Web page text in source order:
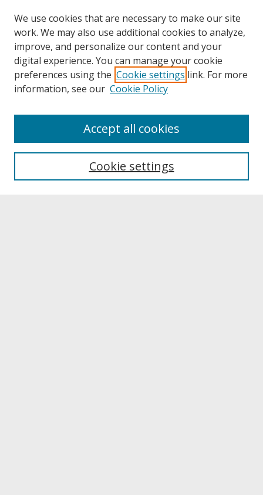
About UNCOpen
Archives & Special Collections
We use cookies that are necessary to make our site
work. We may also use additional cookies to analyze,
improve, and personalize our content and your
digital experience. You can manage your cookie
preferences using the Cookie settings link. For more
information, see our Cookie Policy
Cookie settings
Accept all cookies